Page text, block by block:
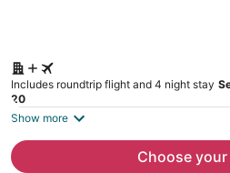
Includes roundtrip flight and 4 night stay
20
Show more
Choose